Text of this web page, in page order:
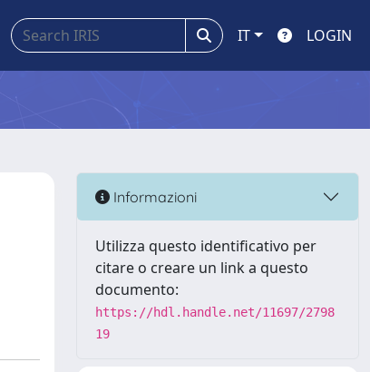
IT LOGIN
Informazioni
Utilizza questo identificativo per
citare o creare un link a questo
documento:
https://hdl.handle.net/11697/2798
19